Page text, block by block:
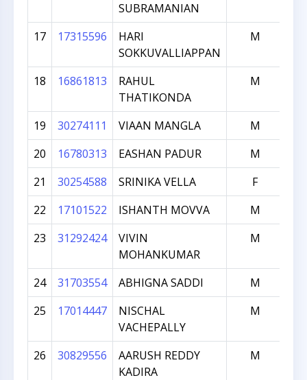
SUBRAMANIAN
17 17315596
HARI
SOKKUVALLIAPPAN
M
18 16861813
RAHUL
THATIKONDA
M
19 30274111 VIAAN MANGLA M
20
16780313 EASHAN PADUR M
21
30254588 SRINIKA VELLA F
22
17101522 ISHANTH MOVVA M
23
31292424
VIVIN
MOHANKUMAR
M
24 31703554 ABHIGNA SADDI M
25
17014447
NISCHAL
VACHEPALLY
M
26 30829556
AARUSH REDDY
KADIRA
M